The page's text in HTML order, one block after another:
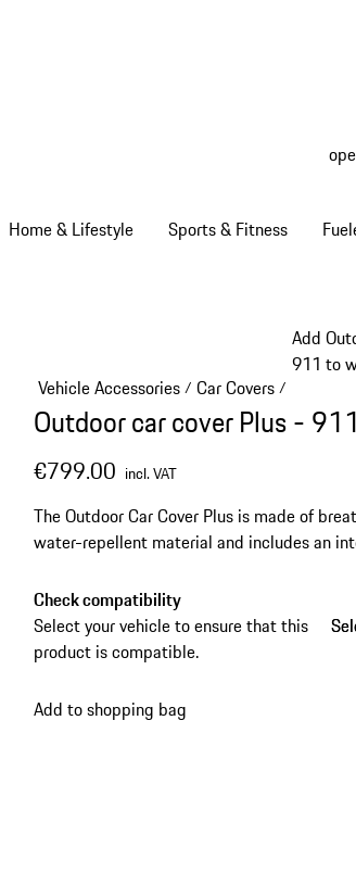
Home & Lifestyle Sports & Fitness
Add
911 to
Vehicle Accessories/ Car Covers/
Outdoor car cover Plus - 911
€799.00 incl. VAT
The Outdoor Car Cover Plus is made of
water-repellent material and includes an
carry bag makes storage and transport
convenient.
Check compatibility
Select your vehicle to ensure that this
product is compatible.
Add to shopping bag